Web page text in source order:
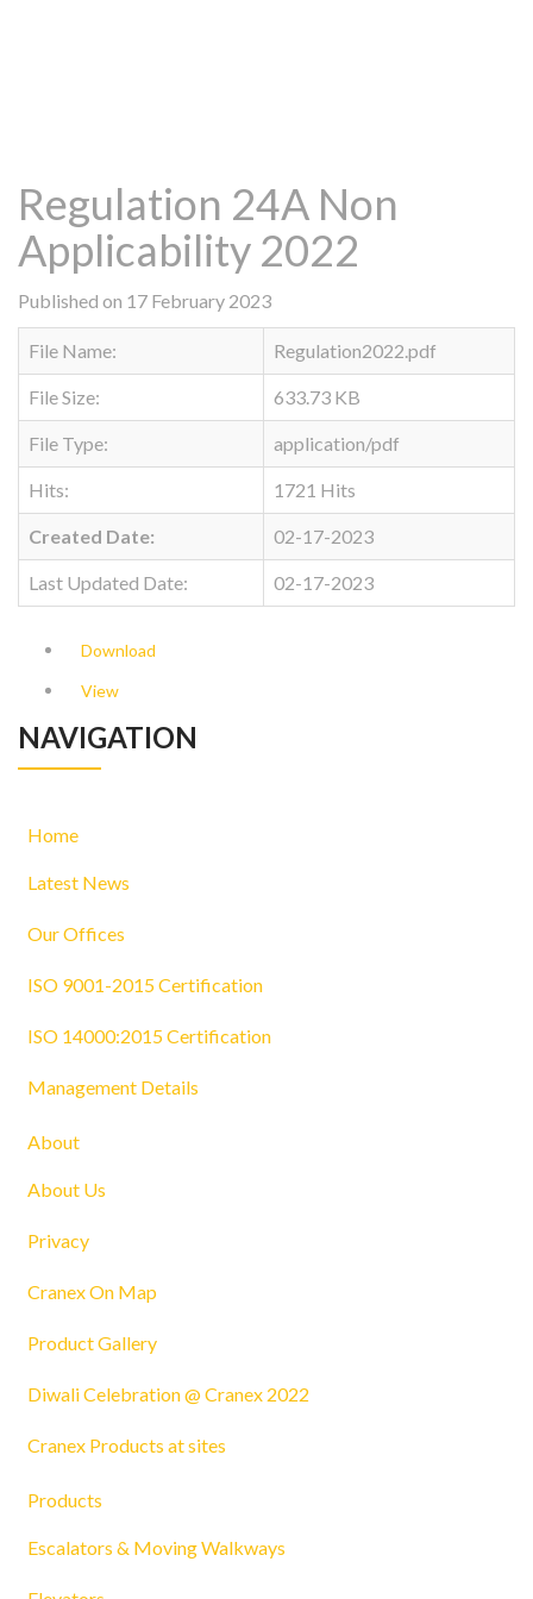
Regulation 24A Non
Applicability 2022
Published on 17 February 2023
File Name: Regulation2022.pdf
File Size: 633.73 KB
File Type: application/pdf
Hits: 1721 Hits
Created Date: 02-17-2023
Last Updated Date: 02-17-2023
Download
View
NAVIGATION
Home
Latest News
Our Offices
ISO 9001-2015 Certification
ISO 14000:2015 Certification
Management Details
About
About Us
Privacy
Cranex On Map
Product Gallery
Diwali Celebration @ Cranex 2022
Cranex Products at sites
Products
Escalators & Moving Walkways